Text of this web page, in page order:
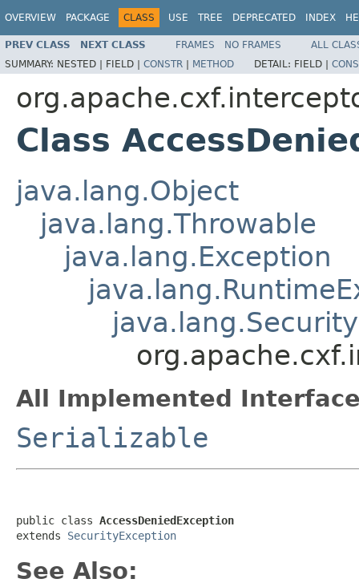
OVERVIEW PACKAGE CLASS USE TREE DEPRECATED INDEX
PREV CLASS NEXT CLASS FRAMES NO FRAMES
ALL
SUMMARY: NESTED | FIELD | CONSTR | METHOD DETAIL: FIELD |
Class
java.lang.Object
java.lang.Throwable
java.lang.Exception
All Implemented
Serializable
public class AccessDeniedException
extends SecurityException
See Also: